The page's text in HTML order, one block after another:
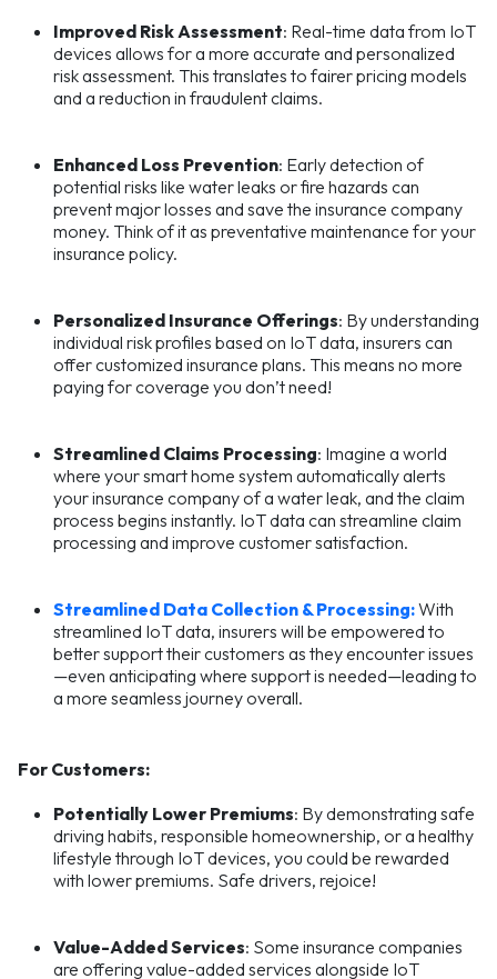
Improved Risk Assessment: Real-time data from IoT
devices allows for a more accurate and personalized
risk assessment. This translates to fairer pricing models
and a reduction in fraudulent claims.
Enhanced Loss Prevention: Early detection of
potential risks like water leaks or fire hazards can
prevent major losses and save the insurance company
money. Think of it as preventative maintenance for your
insurance policy.
Personalized Insurance Offerings: By understanding
individual risk profiles based on IoT data, insurers can
offer customized insurance plans. This means no more
paying for coverage you don’t need!
Streamlined Claims Processing: Imagine a world
where your smart home system automatically alerts
your insurance company of a water leak, and the claim
process begins instantly. IoT data can streamline claim
processing and improve customer satisfaction.
Streamlined Data Collection & Processing:With
streamlined IoT data, insurers will be empowered to
better support their customers as they encounter issues
—even anticipating where support is needed—leading to
a more seamless journey overall.
For Customers:
Potentially Lower Premiums: By demonstrating safe
driving habits, responsible homeownership, or a healthy
lifestyle through IoT devices, you could be rewarded
with lower premiums. Safe drivers, rejoice!
Value-Added Services: Some insurance companies
are offering value-added services alongside IoT